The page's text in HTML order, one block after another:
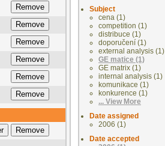
Subject
cena (1)
competition (1)
distribuce (1)
doporučení (1)
external analysis (1)
GE matice (1)
GE matrix (1)
internal analysis (1)
komunikace (1)
konkurence (1)
... View More
Date assigned
2006 (1)
Date accepted